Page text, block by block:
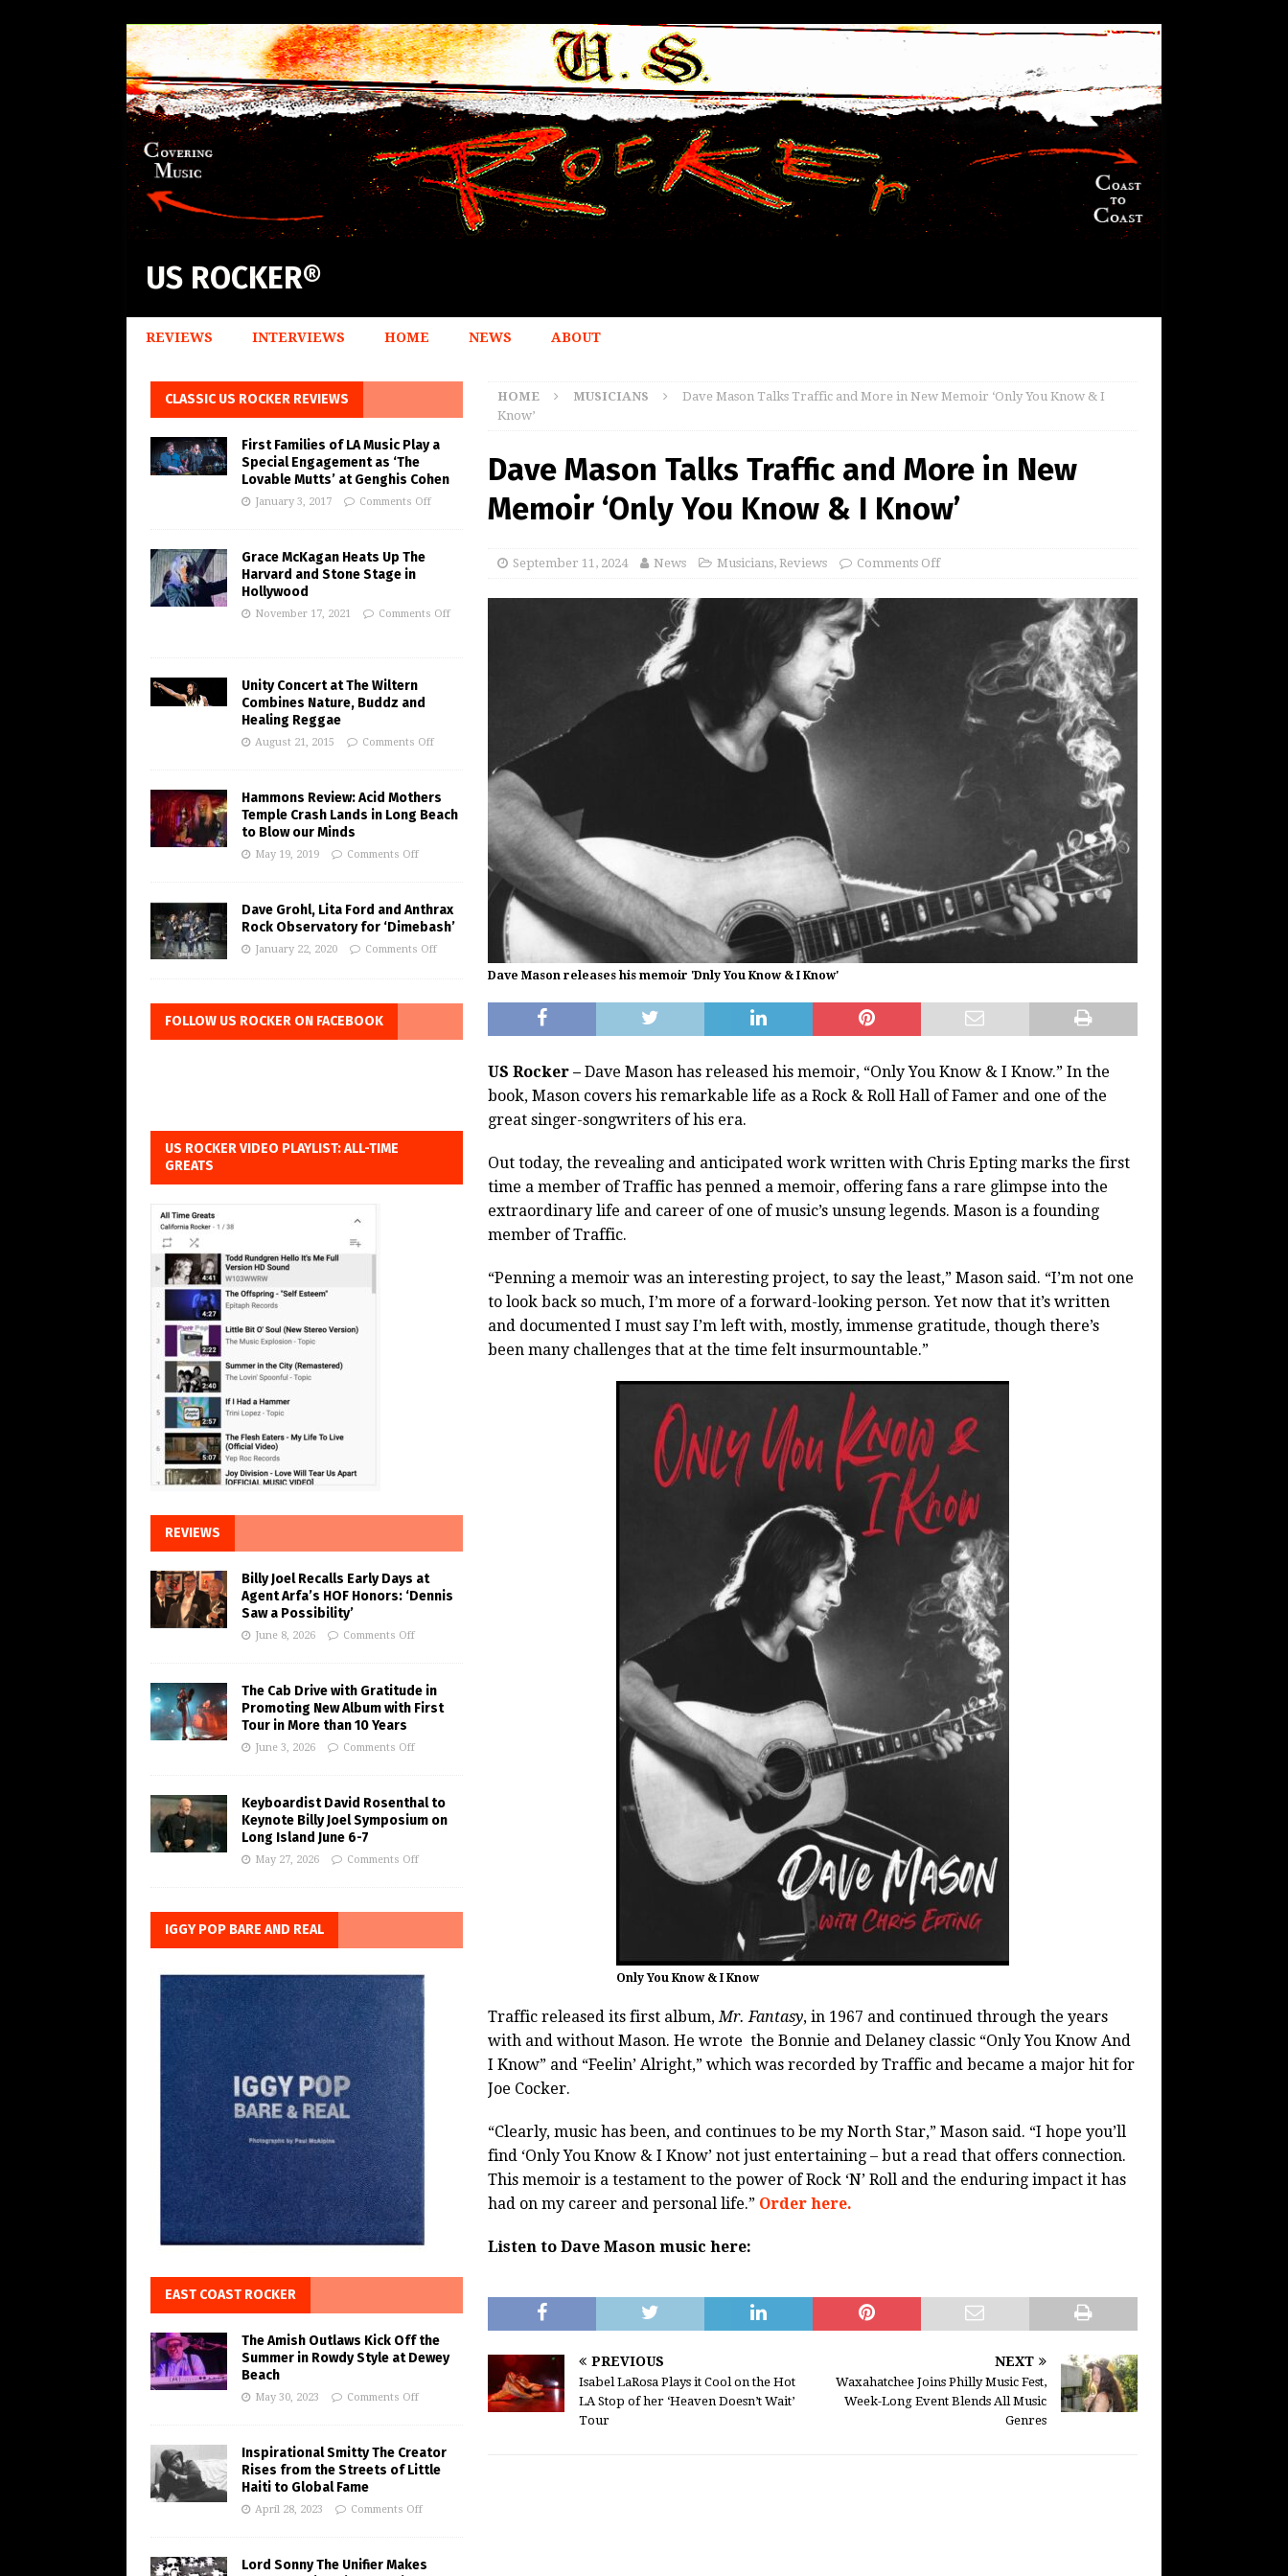
US ROCKER®
REVIEWS INTERVIEWS HOME NEWS ABOUT
HOME MUSICIANS
Dave Mason Talks Traffic and More in New Memoir ‘Only You Know & I
Know’
Dave Mason Talks Traffic and More in New
Memoir ‘Only You Know & I Know’
September 11, 2024 News Musicians, Reviews Comments Off
Dave Mason releases his memoir 'Dnly You Know & I Know'
US Rocker –Dave Mason has released his memoir, “Only You Know & I Know.” In the
book, Mason covers his remarkable life as a Rock & Roll Hall of Famer and one of the
great singer-songwriters of his era.
Out today, the revealing and anticipated work written with Chris Epting marks the first
time a member of Traffic has penned a memoir, offering fans a rare glimpse into the
extraordinary life and career of one of music’s unsung legends. Mason is a founding
member of Traffic.
“Penning a memoir was an interesting project, to say the least,” Mason said. “I’m not one
to look back so much, I’m more of a forward-looking person. Yet now that it’s written
and documented I must say I’m left with, mostly, immense gratitude, though there’s
been many challenges that at the time felt insurmountable.”
Only You Know & I Know
Traffic released its first album,Mr. Fantasy, in 1967 and continued through the years
with and without Mason. He wrote the Bonnie and Delaney classic “Only You Know And
I Know” and “Feelin’ Alright,” which was recorded by Traffic and became a major hit for
Joe Cocker.
“Clearly, music has been, and continues to be my North Star,” Mason said. “I hope you’ll
find ‘Only You Know & I Know’ not just entertaining – but a read that offers connection.
This memoir is a testament to the power of Rock ‘N’ Roll and the enduring impact it has
had on my career and personal life.” Order here.
Listen to Dave Mason music here:
PREVIOUS
Isabel LaRosa Plays it Cool on the Hot
LA Stop of her ‘Heaven Doesn’t Wait’
Tour
NEXT
Waxahatchee Joins Philly Music Fest,
Week-Long Event Blends All Music
Genres
CLASSIC US ROCKER REVIEWS
First Families of LA Music Play a
Special Engagement as ‘The
Lovable Mutts’ at Genghis Cohen
January 3, 2017 Comments Off
Grace McKagan Heats Up The
Harvard and Stone Stage in
Hollywood
November 17, 2021 Comments Off
Unity Concert at The Wiltern
Combines Nature, Buddz and
Healing Reggae
August 21, 2015 Comments Off
Hammons Review: Acid Mothers
Temple Crash Lands in Long Beach
to Blow our Minds
May 19, 2019 Comments Off
Dave Grohl, Lita Ford and Anthrax
Rock Observatory for ‘Dimebash’
January 22, 2020 Comments Off
FOLLOW US ROCKER ON FACEBOOK
US ROCKER VIDEO PLAYLIST: ALL-TIME
GREATS
REVIEWS
Billy Joel Recalls Early Days at
Agent Arfa’s HOF Honors: ‘Dennis
Saw a Possibility’
June 8, 2026 Comments Off
The Cab Drive with Gratitude in
Promoting New Album with First
Tour in More than 10 Years
June 3, 2026 Comments Off
Keyboardist David Rosenthal to
Keynote Billy Joel Symposium on
Long Island June 6-7
May 27, 2026 Comments Off
IGGY POP BARE AND REAL
EAST COAST ROCKER
The Amish Outlaws Kick Off the
Summer in Rowdy Style at Dewey
Beach
May 30, 2023 Comments Off
Inspirational Smitty The Creator
Rises from the Streets of Little
Haiti to Global Fame
April 28, 2023 Comments Off
Lord Sonny The Unifier Makes